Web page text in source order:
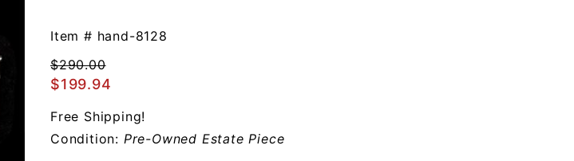
Landmarks
of Boston
Set
Ornaments
Item # hand-8128
$290.00
$199.94
Free Shipping!
Condition: Pre-Owned Estate Piece